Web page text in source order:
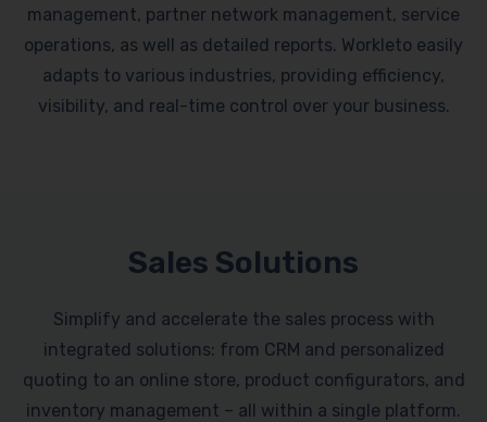
management, partner network management, service
operations, as well as detailed reports. Workleto easily
adapts to various industries, providing efficiency,
visibility, and real-time control over your business.
Sales Solutions
Simplify and accelerate the sales process with
integrated solutions: from CRM and personalized
quoting to an online store, product configurators, and
inventory management – all within a single platform.